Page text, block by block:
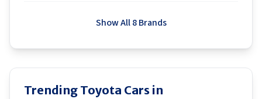
Show All 8 Brands
Trending Toyota Cars in